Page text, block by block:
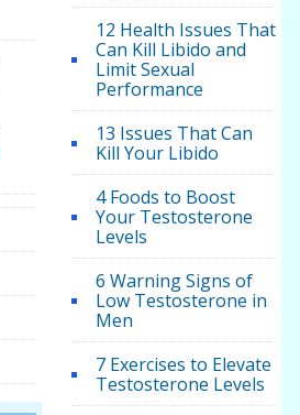
12 Health Issues That
Can Kill Libido and
Limit Sexual
Performance
13 Issues That Can
Kill Your Libido
4 Foods to Boost
Your Testosterone
Levels
6 Warning Signs of
Low Testosterone in
Men
7 Exercises to Elevate
Testosterone Levels